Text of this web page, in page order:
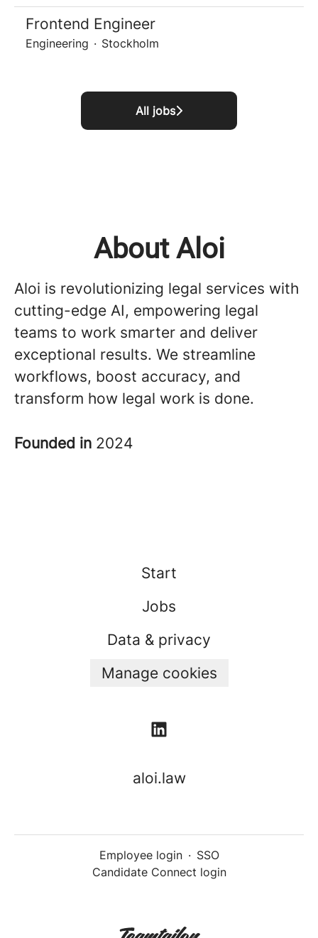
Frontend Engineer
Engineering · Stockholm
All jobs
About Aloi
Aloi is revolutionizing legal services with
cutting-edge AI, empowering legal
teams to work smarter and deliver
exceptional results. We streamline
workflows, boost accuracy, and
transform how legal work is done.
Founded in 2024
Start
Jobs
Data & privacy
Manage cookies
aloi.law
Employee login · SSO
Candidate Connect login